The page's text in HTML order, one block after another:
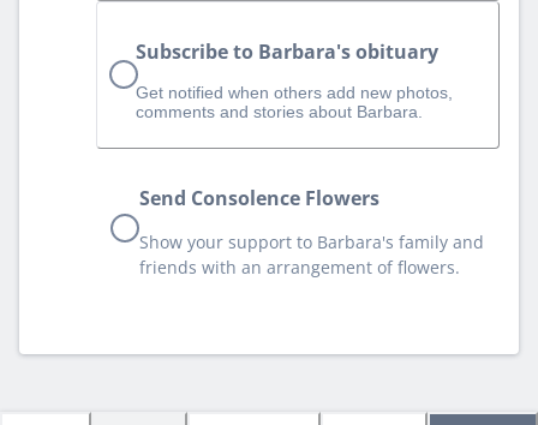
Subscribe to Barbara's obituary
Get notified when others add new photos,
comments and stories about Barbara.
Send Consolence Flowers
Show your support to Barbara's family and
friends with an arrangement of flowers.